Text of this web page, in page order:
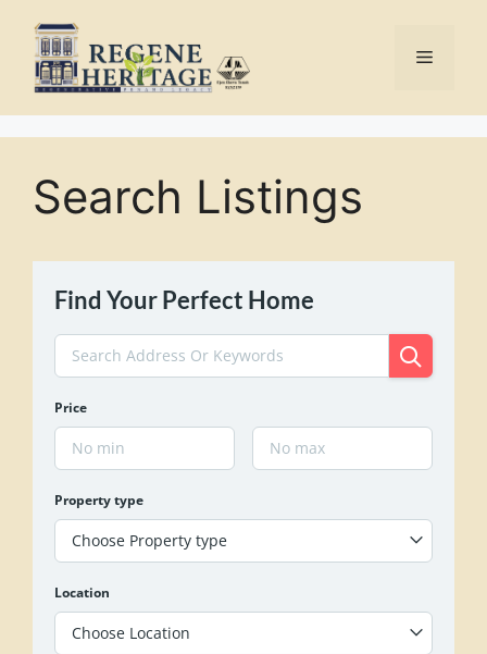
content
Menu
Search Listings
Find Your Perfect Home
Price
Property type
Choose Property type
Location
Choose Location